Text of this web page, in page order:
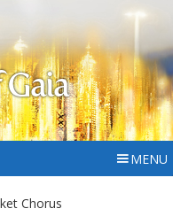
MENU
Chorus